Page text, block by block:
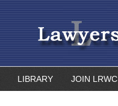
LIBRARY JOIN LRWC